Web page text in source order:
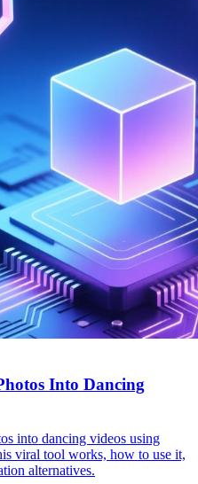
Into Dancing
into dancing videos using
viral tool works, how to use it,
alternatives.